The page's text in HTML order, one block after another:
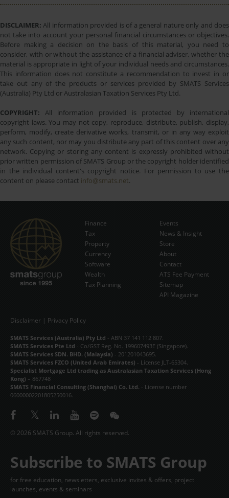
DISCLAIMER: All information provided is of a general nature only and does
not take into account your personal financial circumstances or objectives.
Before making a decision on the basis of this material, you need to
consider, with or without the assistance of a financial adviser, whether the
material is appropriate in light of your individual needs and circumstances.
This information does not constitute a recommendation to invest in or
take out any of the products or services provided by SMATS Services
(Australia) Pty Ltd or Australasian Taxation Services Pty Ltd.
COPYRIGHT: All information provided is protected by international
copyright laws. You may not copy, reproduce, distribute, publish, display,
perform, modify, create derivative works, transmit, or in any way exploit
any such content, nor may you distribute any part of this content over any
network. Copying or storing any content is expressly prohibited without
prior written permission of SMATS Group or the copyright holder identified
in the individual content's copyright notice. For permission to use the
content on please contact info@smats.net.
Subscribe Now
Finance
Tax
Property
Currency
Software
Wealth
Tax Planning
Events
News & Insight
Store
About
Contact
ATS Fee Payment
Sitemap
API Magazine
Disclaimer | Privacy Policy
SMATS Services (Australia) Pty Ltd - ABN 37 141 112 807.
SMATS Services Pte Ltd - Co/GST Reg. No. 199607493E (Singapore).
SMATS Services SDN. BHD. (Malaysia) - 201201043695.
SMATS Services FZCO (United Arab Emirates) - License JLT-65304.
Specialist Mortgage Ltd trading as Australasian Taxation Services (Hong
Kong) – 867748
SMATS Financial Consulting (Shanghai) Co. Ltd. - License number
06000002201805250016.
© 2026 SMATS Group. All rights reserved.
Subscribe to SMATS Group
for free education, newsletters, exclusive invites & offers, project
launches, events & seminars